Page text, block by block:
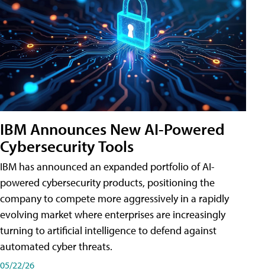
IBM Announces New AI-Powered
Cybersecurity Tools
IBM has announced an expanded portfolio of AI-
powered cybersecurity products, positioning the
company to compete more aggressively in a rapidly
evolving market where enterprises are increasingly
turning to artificial intelligence to defend against
automated cyber threats.
05/22/26